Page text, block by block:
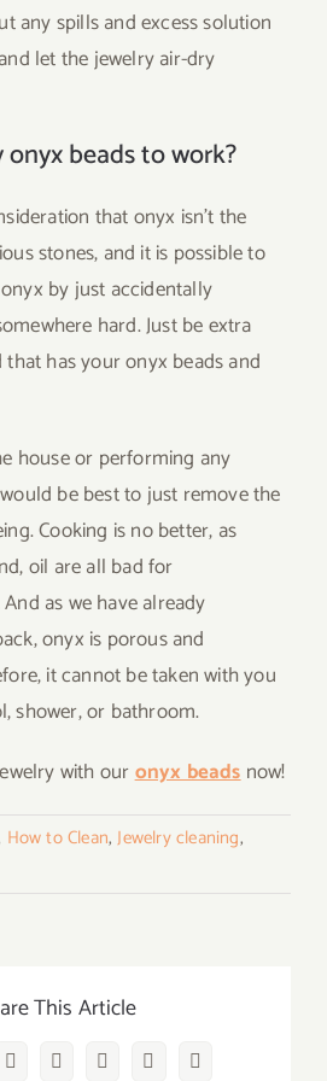
any spills and excess solution
let the jewelry air-dry
onyx beads to work?
that onyx isn’t the
stones, and it is possible to
by just accidentally
hard. Just be extra
has your onyx beads and
house or performing any
be best to just remove the
Cooking is no better, as
oil are all bad for
as we have already
onyx is porous and
it cannot be taken with you
shower, or bathroom.
with ouronyx beadsnow!
How to Clean,Jewelry cleaning,
Beads
This Article
RedditLinkedInWhatsApp
Vk Email